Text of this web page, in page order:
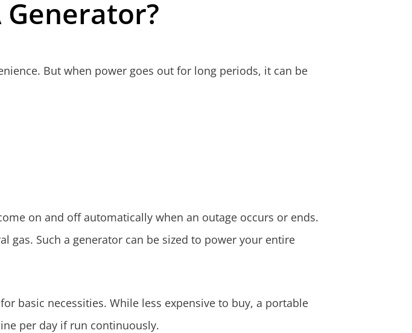
Generator?
But when power goes out for long periods, it can be
on and off automatically when an outage occurs or ends.
Such a generator can be sized to power your entire
basic necessities. While less expensive to buy, a portable
per day if run continuously.